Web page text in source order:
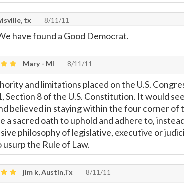
tx 8/11/11
have found a Good Democrat.
Mary - MI 8/11/11
and limitations placed on the U.S.
Section 8 of the U.S. Constitution. It would
believed in staying within the four corner
a sacred oath to uphold and adhere to,
philosophy of legislative, executive or
usurp the Rule of Law.
jim k, Austin,Tx 8/11/11